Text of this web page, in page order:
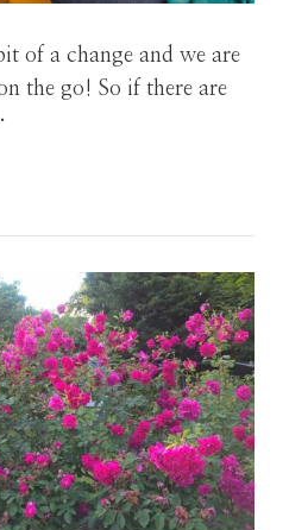
of a change and we are
the go! So if there are